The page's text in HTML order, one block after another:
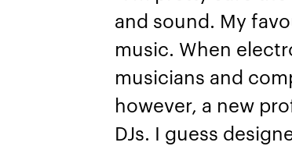
and sound. My
music. When
musicians and
however, a new
DJs. I guess